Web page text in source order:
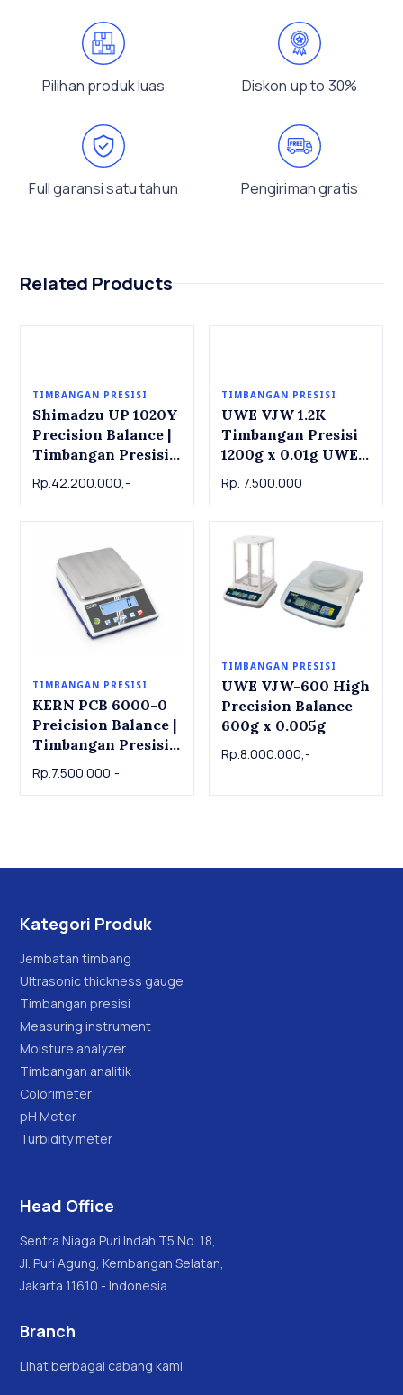
Pilihan produk luas Diskon up to 30%
Full garansi satu tahun Pengiriman gratis
Related Products
TIMBANGAN PRESISI
Shimadzu UP 1020Y
Precision Balance |
Timbangan Presisi
Shimadzu UP 1020Y,
1000g x 0.001g
Rp.42.200.000,-
TIMBANGAN PRESISI
UWE VJW 1.2K
Timbangan Presisi
1200g x 0.01g UWE
VJW1.2K Precision
Balance 1200g x
Rp. 7.500.000
TIMBANGAN PRESISI
KERN PCB 6000-0
Preicision Balance |
Timbangan Presisi
6kg x 1g
Rp.7.500.000,-
TIMBANGAN PRESISI
UWE VJW-600 High
Precision Balance
600g x 0.005g
Rp.8.000.000,-
Kategori Produk
Jembatan timbang
Ultrasonic thickness gauge
Timbangan presisi
Measuring instrument
Moisture analyzer
Timbangan analitik
Colorimeter
pH Meter
Turbidity meter
Head Office
Sentra Niaga Puri Indah T5 No. 18,
Jl. Puri Agung, Kembangan Selatan,
Jakarta 11610 - Indonesia
Branch
Lihat berbagai cabang kami